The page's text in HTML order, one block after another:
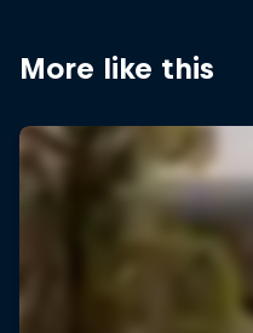
More like this